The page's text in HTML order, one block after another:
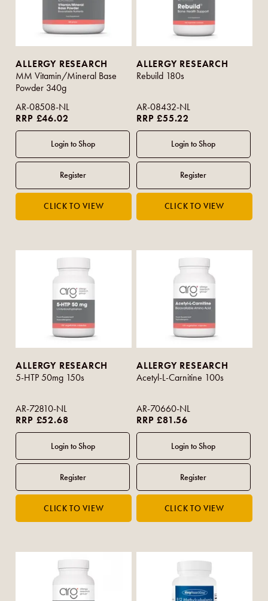
ALLERGY RESEARCH
MM Vitamin/Mineral Base
Powder 340g
AR-08508-NL
RRP £46.02
ALLERGY RESEARCH
Rebuild 180s
AR-08432-NL
RRP £55.22
ALLERGY RESEARCH
5-HTP 50mg 150s
AR-72810-NL
RRP £52.68
ALLERGY RESEARCH
Acetyl-L-Carnitine 100s
AR-70660-NL
RRP £81.56